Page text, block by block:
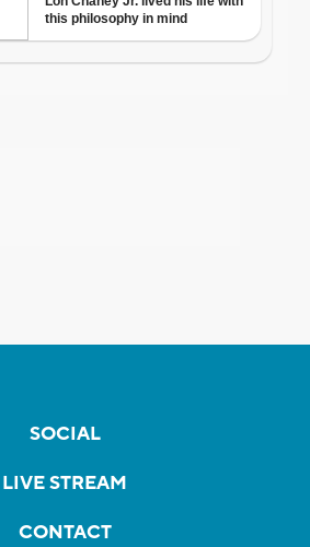
SOCIAL
LIVE STREAM
CONTACT